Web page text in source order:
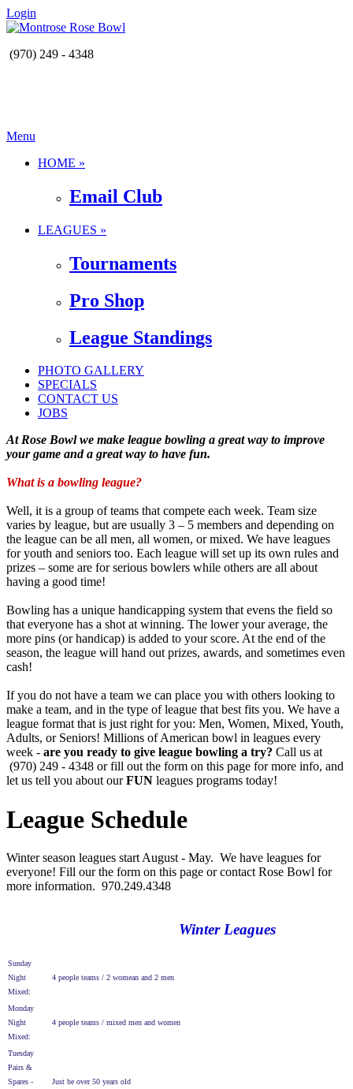
Login
(970) 249 - 4348
Menu
HOME »
Email Club
LEAGUES »
Tournaments
Pro Shop
League Standings
PHOTO GALLERY
SPECIALS
CONTACT US
JOBS
At Rose Bowl we make league bowling a great way to improve
your game and a great way to have fun.
What is a bowling league?
Well, it is a group of teams that compete each week. Team size
varies by league, but are usually 3 – 5 members and depending on
the league can be all men, all women, or mixed. We have leagues
for youth and seniors too. Each league will set up its own rules and
prizes – some are for serious bowlers while others are all about
having a good time!
Bowling has a unique handicapping system that evens the field so
that everyone has a shot at winning. The lower your average, the
more pins (or handicap) is added to your score. At the end of the
season, the league will hand out prizes, awards, and sometimes even
cash!
If you do not have a team we can place you with others looking to
make a team, and in the type of league that best fits you. We have a
league format that is just right for you: Men, Women, Mixed, Youth,
Adults, or Seniors! Millions of American bowl in leagues every
week - are you ready to give league bowling a try? Call us at
(970) 249 - 4348 or fill out the form on this page for more info, and
let us tell you about ourFUN leagues programs today!
League Schedule
Winter season leagues start August - May. We have leagues for
everyone! Fill our the form on this page or contact Rose Bowl for
more information. 970.249.4348
Winter Leagues
Sunday
Night
Mixed:
4 people teams / 2 womean and 2 men
Monday
Night
Mixed:
4 people teams / mixed men and women
Tuesday
Pairs &
Spares -
Just be over 50 years old